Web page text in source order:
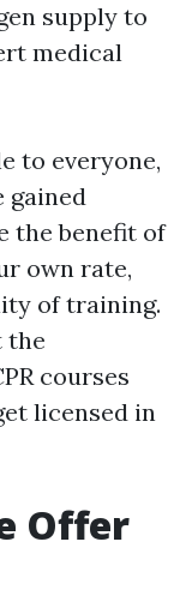
supply to
medical
to everyone,
gained
the benefit of
own rate,
of training.
the
courses
licensed in
Offer